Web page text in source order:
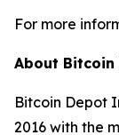
For more
About Bitcoin
Bitcoin Depot
2016 with the